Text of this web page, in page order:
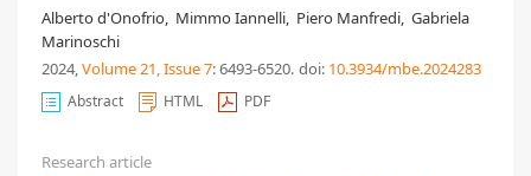
Alberto d'Onofrio, Mimmo Iannelli, Piero Manfredi, Gabriela
Marinoschi
2024,Volume 21, Issue 7: 6493-6520. doi: 10.3934/mbe.2024283
Abstract HTML PDF
Research article